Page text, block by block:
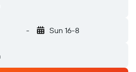
- Sun 16-8